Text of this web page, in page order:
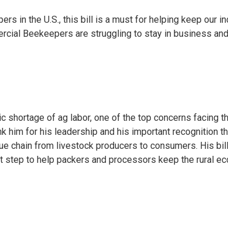
in the U.S., this bill is a must for helping keep our
Beekeepers are struggling to stay in business
shortage of ag labor, one of the top concerns facing
him for his leadership and his important recognition
chain from livestock producers to consumers. His
to help packers and processors keep the rural